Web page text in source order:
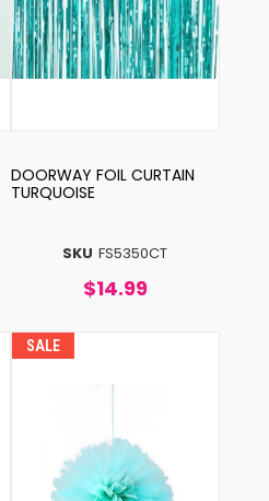
SKU FS5350CT
DOORWAY FOIL CURTAIN
TURQUOISE
$14.99
SALE